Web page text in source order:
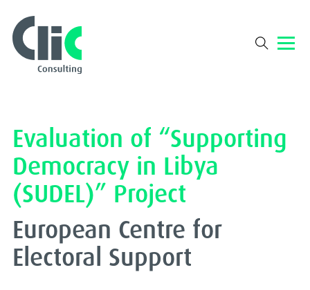
Evaluation of “Supporting
Democracy in Libya
(SUDEL)” Project
European Centre for
Electoral Support